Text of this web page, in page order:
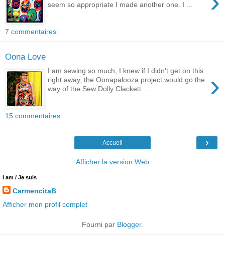
seem so appropriate I made another one. I ...
7 commentaires:
Oona Love
›
I am sewing so much, I knew if I didn't get on this
right away, the Oonapalooza project would go the
way of the Sew Dolly Clackett ...
15 commentaires:
›
Accueil
Afficher la version Web
I am / Je suis
CarmencitaB
Afficher mon profil complet
Fourni par Blogger.